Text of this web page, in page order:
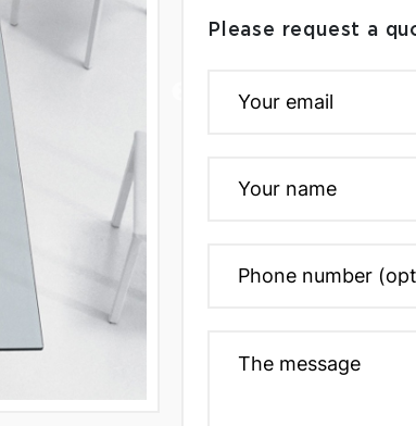
Please request a